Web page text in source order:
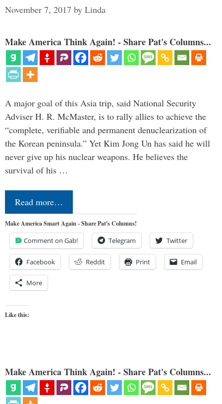
November 7, 2017 by Linda
Make America Think Again! - Share Pat's Columns...
A major goal of this Asia trip, said National Security
Adviser H. R. McMaster, is to rally allies to achieve the
“complete, verifiable and permanent denuclearization of
the Korean peninsula.” Yet Kim Jong Un has said he will
never give up his nuclear weapons. He believes the
survival of his …
Read more…
Make America Smart Again - Share Pat's Columns!
Comment on Gab! Telegram Twitter
Facebook Reddit Print Email
More
Like this:
Make America Think Again! - Share Pat's Columns...